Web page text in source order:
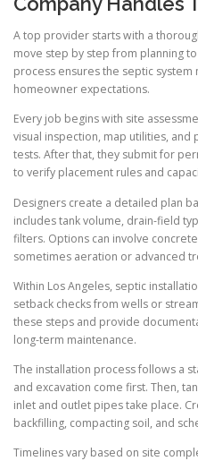
A top provider starts with a
move step by step from planning
process ensures the septic
homeowner expectations.
Every job begins with site
visual inspection, map utilities,
tests. After that, they submit for
to verify placement rules and
Designers create a detailed plan
includes tank volume, drain-field
filters. Options can involve
sometimes aeration or advanced
Within Los Angeles, septic
setback checks from wells or
these steps and provide
long-term maintenance.
The installation process follows a
and excavation come first. Then,
inlet and outlet pipes take place.
backfilling, compacting soil, and
Timelines vary based on site